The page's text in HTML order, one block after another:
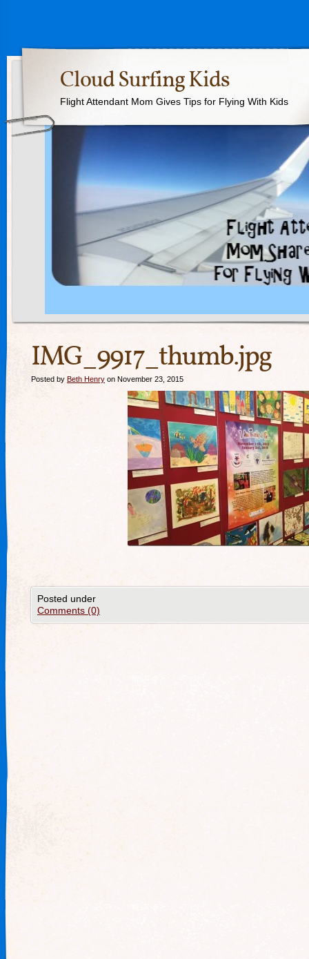
Cloud Surfing Kids
Flight Attendant Mom Gives Tips for Flying With Kids
IMG_9917_thumb.jpg
Posted by Beth Henry on November 23, 2015
Posted under
Comments (0)